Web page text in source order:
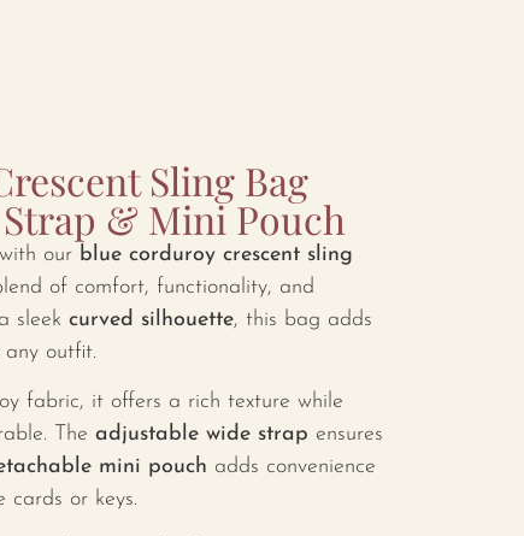
Sling Bag
& Mini Pouch
our blue corduroy crescent sling
of comfort, functionality, and
sleek curved silhouette, this bag adds
outfit.
fabric, it offers a rich texture while
The adjustable wide strap ensures
mini pouch adds convenience
cards or keys.